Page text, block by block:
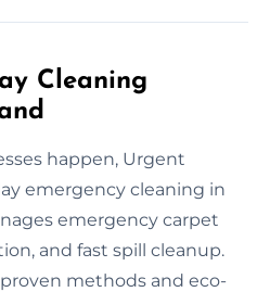
Cleaning
happen, Urgent
emergency cleaning in
emergency carpet
and fast spill cleanup.
methods and eco-